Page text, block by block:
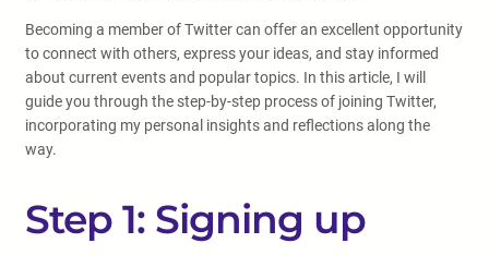
Becoming a member of Twitter can offer an excellent opportunity
to connect with others, express your ideas, and stay informed
about current events and popular topics. In this article, I will
guide you through the step-by-step process of joining Twitter,
incorporating my personal insights and reflections along the
way.
Step 1: Signing up